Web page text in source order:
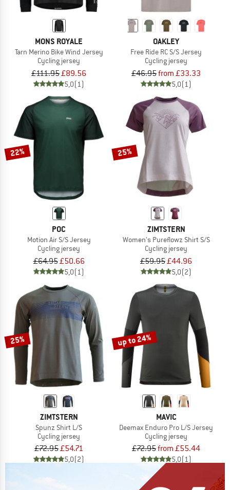
MONS ROYALE
Tarn Merino Bike Wind Jersey
Cycling jersey
£111.95£89.56
5,0(1)
OAKLEY
Free Ride RC S/S Jersey
Cycling jersey
£46.95from £33.33
5,0(1)
22%
POC
Motion Air S/S Jersey
Cycling jersey
£64.95£50.66
5,0(1)
25%
ZIMTSTERN
Women's Pureflowz Shirt S/S
Cycling jersey
£59.95£44.96
5,0(2)
25%
ZIMTSTERN
Spunz Shirt L/S
Cycling jersey
£72.95£54.71
5,0(2)
up to 24%
MAVIC
Deemax Enduro Pro L/S Jersey
Cycling jersey
£72.95from £55.44
5,0(1)